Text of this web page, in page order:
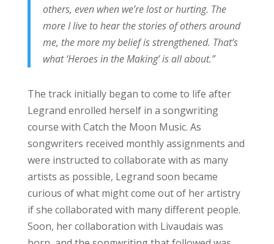
others, even when we’re lost or hurting. The
more I live to hear the stories of others around
me, the more my belief is strengthened. That’s
what ‘Heroes in the Making’ is all about.”
The track initially began to come to life after
Legrand enrolled herself in a songwriting
course with Catch the Moon Music. As
songwriters received monthly assignments and
were instructed to collaborate with as many
artists as possible, Legrand soon became
curious of what might come out of her artistry
if she collaborated with many different people.
Soon, her collaboration with Livaudais was